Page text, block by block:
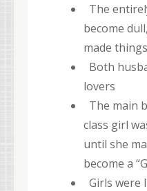
The
become
made
Both
lovers
The main
class girl
until she
become a
Girls were